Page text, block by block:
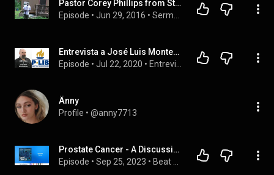
Pastor Corey Phillips from Straitway KC: Shavuot - The Day the Holy Spirit Came to Israel
Episode • Jun 29, 2016 •
Entrevista a José Luis Montesinos del P-LIB ( PARTIDO LIBERTARIO ESPAÑA)
Episode • Jul 22, 2020 •
Änny
Profile • @anny7713
Prostate Cancer - A Discussion with Dr. Mamta Parikh | Beat Cancer Podcast
Episode • Sep 25, 2023 •